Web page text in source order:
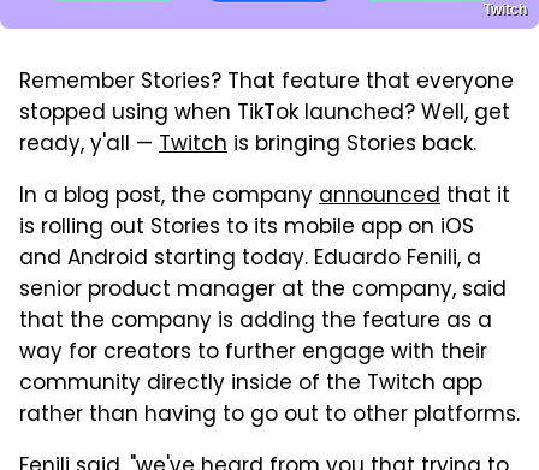
Twitch
Remember Stories? That feature that everyone
stopped using when TikTok launched? Well, get
ready, y'all — Twitch is bringing Stories back.
In a blog post, the companyannounced that it
is rolling out Stories to its mobile app on iOS
and Android starting today. Eduardo Fenili, a
senior product manager at the company, said
that the company is adding the feature as a
way for creators to further engage with their
community directly inside of the Twitch app
rather than having to go out to other platforms.